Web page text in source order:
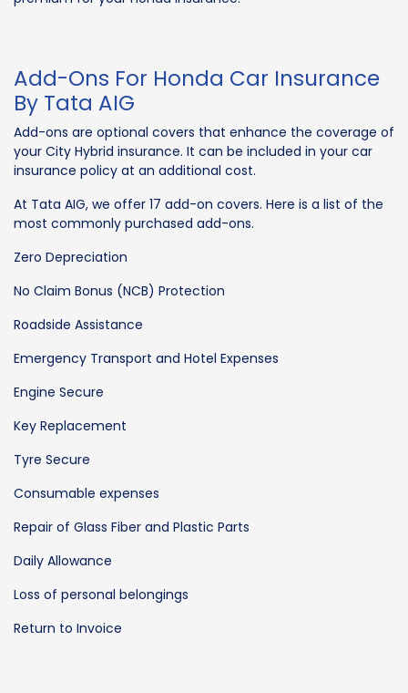
Add-Ons For Honda Car Insurance
By Tata AIG
Add-ons are optional covers that enhance the coverage of
your City Hybrid insurance. It can be included in your car
insurance policy at an additional cost.
At Tata AIG, we offer 17 add-on covers. Here is a list of the
most commonly purchased add-ons.
Zero Depreciation
No Claim Bonus (NCB) Protection
Roadside Assistance
Emergency Transport and Hotel Expenses
Engine Secure
Key Replacement
Tyre Secure
Consumable expenses
Repair of Glass Fiber and Plastic Parts
Daily Allowance
Loss of personal belongings
Return to Invoice